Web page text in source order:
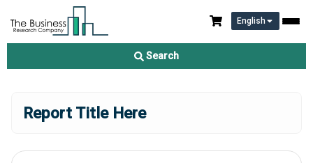
English
Search
Report Title Here